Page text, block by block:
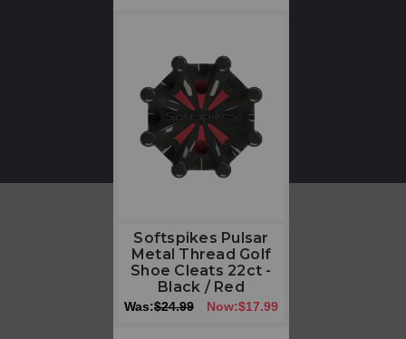
Softspikes Pulsar
Metal Thread Golf
Shoe Cleats 22ct -
Black / Red
Was:$24.99 Now:$17.99